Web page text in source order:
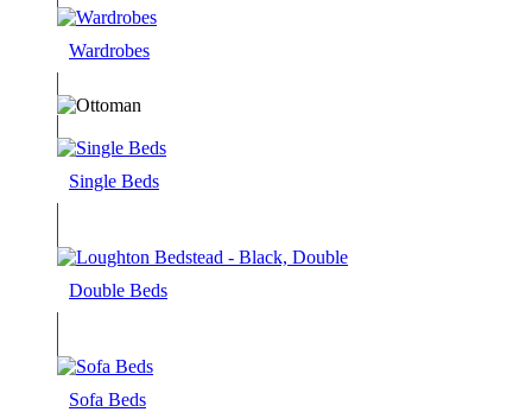
Wardrobes
Single Beds
Double Beds
Sofa Beds